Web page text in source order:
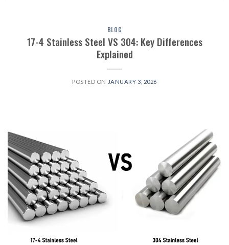
BLOG
17-4 Stainless Steel VS 304: Key Differences
Explained
POSTED ON JANUARY 3, 2026